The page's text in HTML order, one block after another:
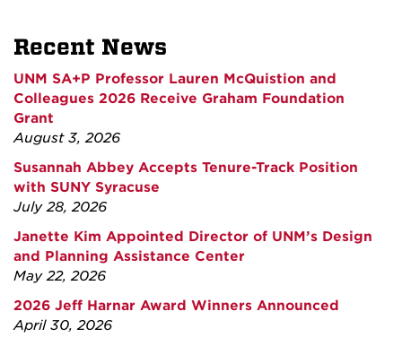
Recent News
UNM SA+P Professor Lauren McQuistion and
Colleagues 2026 Receive Graham Foundation
Grant
August 3, 2026
Susannah Abbey Accepts Tenure-Track Position
with SUNY Syracuse
July 28, 2026
Janette Kim Appointed Director of UNM’s Design
and Planning Assistance Center
May 22, 2026
2026 Jeff Harnar Award Winners Announced
April 30, 2026